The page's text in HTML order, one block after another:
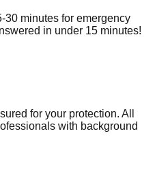
30 minutes for emergency
in under 15 minutes!
for your protection. All
with background